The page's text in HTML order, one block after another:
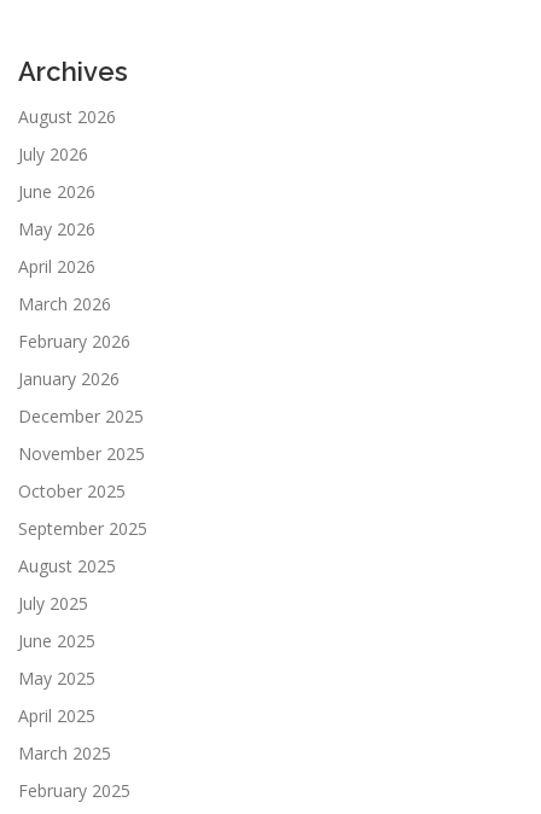
Archives
August 2026
July 2026
June 2026
May 2026
April 2026
March 2026
February 2026
January 2026
December 2025
November 2025
October 2025
September 2025
August 2025
July 2025
June 2025
May 2025
April 2025
March 2025
February 2025